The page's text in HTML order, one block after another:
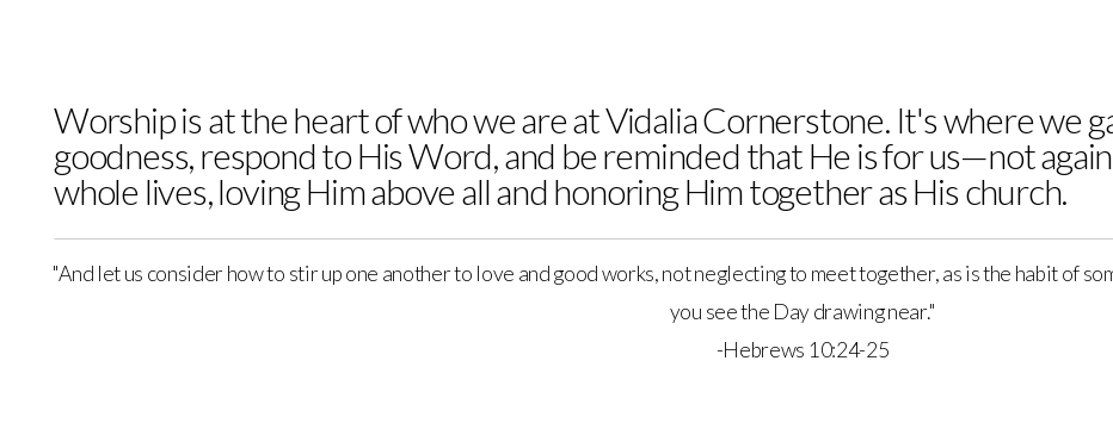
Children's
Center
Worship is at the heart of who we are at Vidalia Cornerstone. It's where we
goodness, respond to His Word, and be reminded that He is for us—not
whole lives, loving Him above all and honoring Him together as His church.
"And let us consider how to stir up one another to love and good works, not neglecting to meet together, as is the habit of
you see the Day drawing near."
-Hebrews 10:24-25